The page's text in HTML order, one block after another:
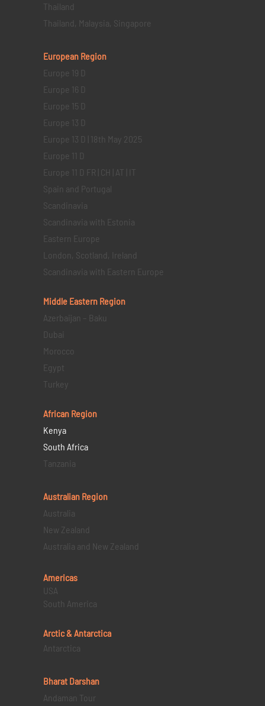
Thailand
Thailand, Malaysia, Singapore
European Region
Europe 19 D
Europe 16 D
Europe 15 D
Europe 13 D
Europe 13 D | 18th May 2025
Europe 11 D
Europe 11 D FR | CH | AT | IT
Spain and Portugal
Scandinavia
Scandinavia with Estonia
Eastern Europe
London, Scotland, Ireland
Scandinavia with Eastern Europe
Middle Eastern Region
Azerbaijan – Baku
Dubai
Morocco
Egypt
Turkey
African Region
Kenya
South Africa
Tanzania
Australian Region
Australia
New Zealand
Australia and New Zealand
Americas
USA
South America
Arctic & Antarctica
Antarctica
Bharat Darshan
Andaman Tour